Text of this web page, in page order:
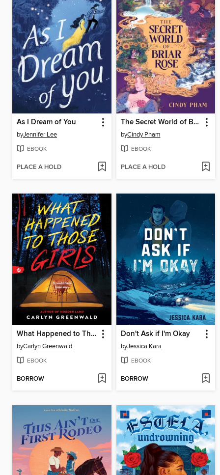
As I Dream of You
byJennifer Lee
EBOOK
PLACE A HOLD
The Secret World of Briar Rose
byCindy Pham
EBOOK
PLACE A HOLD
What Happened to Those Girls
byCarlyn Greenwald
EBOOK
BORROW
Don't Ask if I'm Okay
byJessica Kara
EBOOK
BORROW